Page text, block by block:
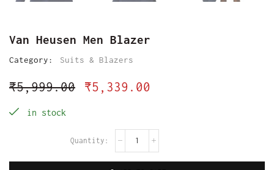
Van Heusen Men Blazer
Category: Suits & Blazers
₹5,999.00 ₹5,339.00
in stock